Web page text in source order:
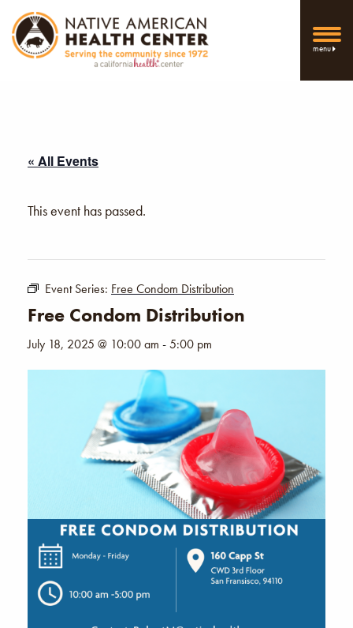
menu
« All Events
This event has passed.
Event Series: Free Condom Distribution
Free Condom Distribution
July 18, 2025 @ 10:00 am -5:00 pm